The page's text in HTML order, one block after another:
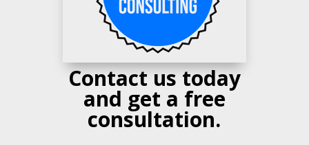
Contact us today
and get a free
consultation.